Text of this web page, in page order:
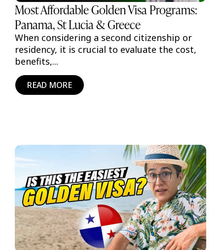
Most Affordable Golden Visa Programs:
Panama, St Lucia & Greece
When considering a second citizenship or
residency, it is crucial to evaluate the cost,
benefits,...
READ MORE